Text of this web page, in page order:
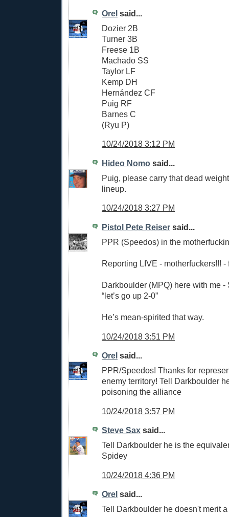
Orel said...
Dozier 2B
Turner 3B
Freese 1B
Machado SS
Taylor LF
Kemp DH
Hernández CF
Puig RF
Barnes C
(Ryu P)
10/24/2018 3:12 PM
Hideo Nomo said...
Puig, please carry that dead
lineup.
10/24/2018 3:27 PM
Pistol Pete Reiser said...
PPR (Speedos) in the
Reporting LIVE - motherfuckers!!! -
Darkboulder (MPQ) here with me -
“let’s go up 2-0”
He’s mean-spirited that way.
10/24/2018 3:51 PM
Orel said...
PPR/Speedos! Thanks for
enemy territory! Tell Darkboulder
poisoning the alliance
10/24/2018 3:57 PM
Steve Sax said...
Tell Darkboulder he is the
Spidey
10/24/2018 4:36 PM
Orel said...
Tell Darkboulder he doesn't merit